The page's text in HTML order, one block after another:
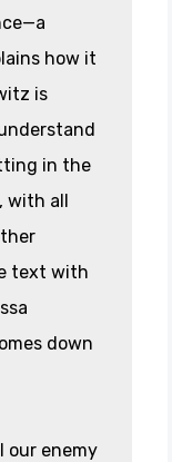
how it
is
in the
with all
text with
down
our enemy